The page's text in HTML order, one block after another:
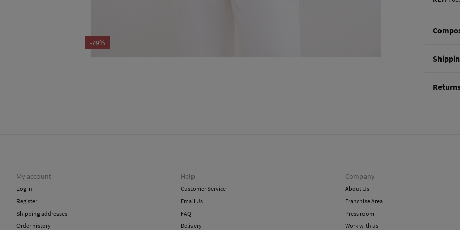
-79%
100%
My account
Log in
Register
Shipping addresses
Order history
Help
Customer Service
Email Us
FAQ
Delivery
Company
About Us
Franchise Area
Press room
Work with us